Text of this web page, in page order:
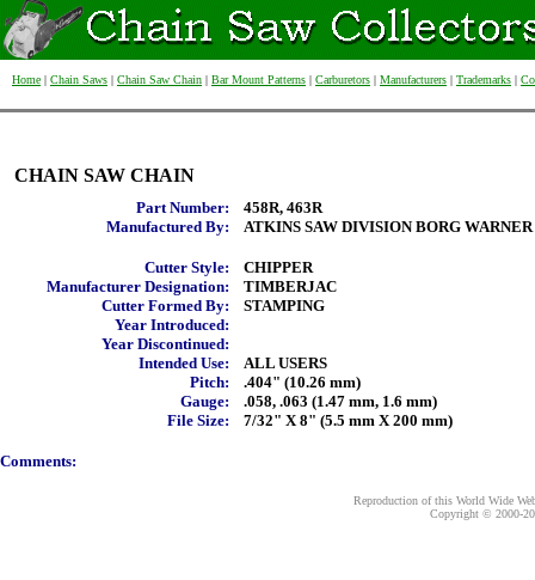
Home | Chain Saws | Chain Saw Chain | Bar Mount Patterns | Carburetors | Manufacturers | Trademarks |
CHAIN SAW CHAIN
Part Number:
458R, 463R
Manufactured By:
ATKINS SAW DIVISION BORG WARNER
Cutter Style:
CHIPPER
Manufacturer Designation:
TIMBERJAC
Cutter Formed By:
STAMPING
Year Introduced:
Year Discontinued:
Intended Use:
ALL USERS
Pitch:
.404" (10.26 mm)
Gauge:
.058, .063 (1.47 mm, 1.6 mm)
File Size:
7/32" X 8" (5.5 mm X 200 mm)
Comments:
Reproduction of this World Wide
Copyright © 2000-